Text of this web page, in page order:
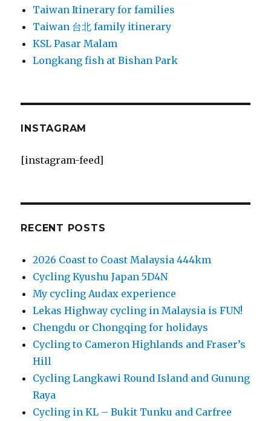
Taiwan Itinerary for families
Taiwan 台北 family itinerary
KSL Pasar Malam
Longkang fish at Bishan Park
INSTAGRAM
[instagram-feed]
RECENT POSTS
2026 Coast to Coast Malaysia 444km
Cycling Kyushu Japan 5D4N
My cycling Audax experience
Lekas Highway cycling in Malaysia is FUN!
Chengdu or Chongqing for holidays
Cycling to Cameron Highlands and Fraser’s
Hill
Cycling Langkawi Round Island and Gunung
Raya
Cycling in KL – Bukit Tunku and Carfree